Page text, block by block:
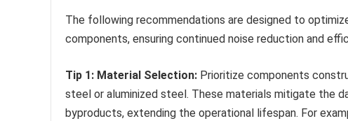
The following recommendations are designed to
components, ensuring continued noise reduction and
Tip 1: Material Selection: Prioritize components
steel or aluminized steel. These materials mitigate the
byproducts, extending the operational lifespan. For